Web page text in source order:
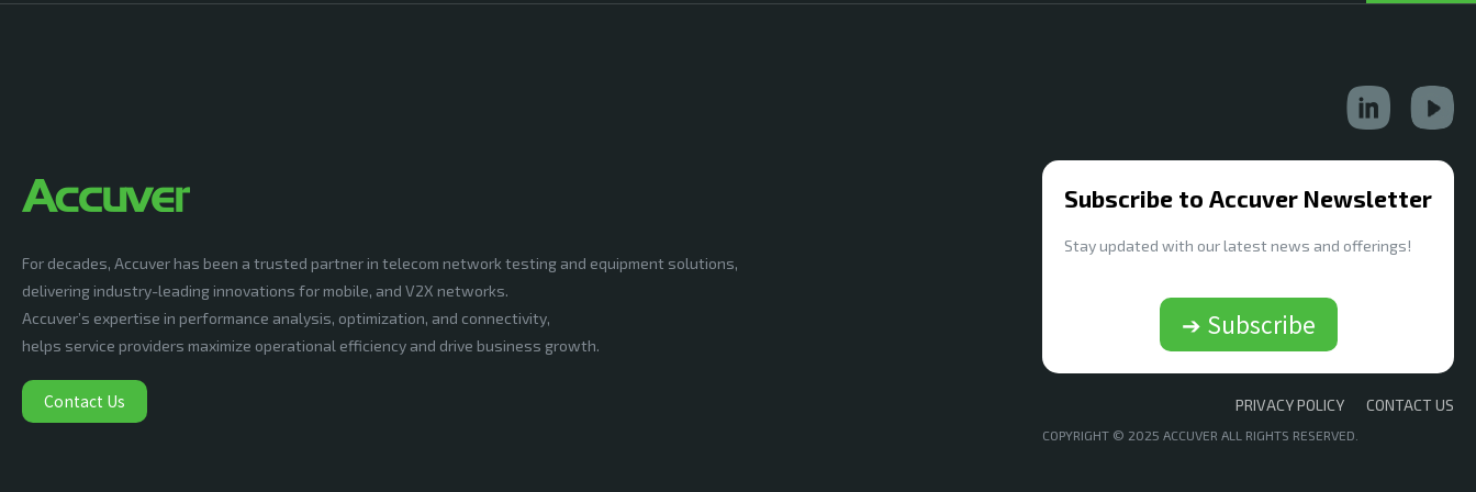
For decades, Accuver has been a trusted partner in telecom network testing and equipment solutions,
delivering industry-leading innovations for mobile, and V2X networks.
Accuver’s expertise in performance analysis, optimization, and connectivity,
helps service providers maximize operational efficiency and drive business growth.
Contact Us
Subscribe to Accuver Newsletter
Stay updated with our latest news and offerings!
➔ Subscribe
PRIVACY POLICY CONTACT US
COPYRIGHT © 2025 ACCUVER ALL RIGHTS RESERVED.